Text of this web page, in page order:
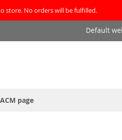
store. No orders will be fulfilled.
Default
ACM page